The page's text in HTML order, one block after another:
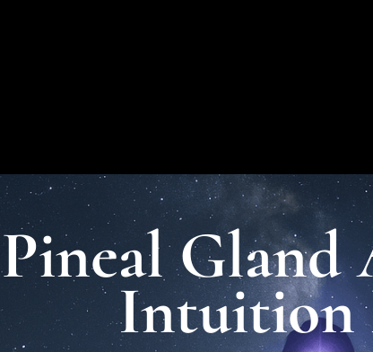
Pineal
Intuition